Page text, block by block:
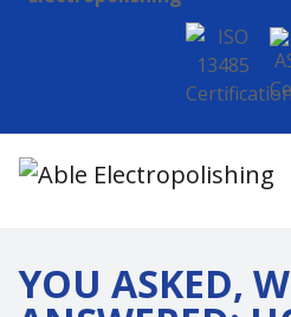
YOU ASKED,